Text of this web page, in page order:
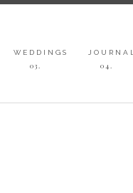
WEDDINGS
03
JOURNAL
04